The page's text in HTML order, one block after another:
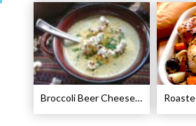
Broccoli Beer Cheese Soup Recipe